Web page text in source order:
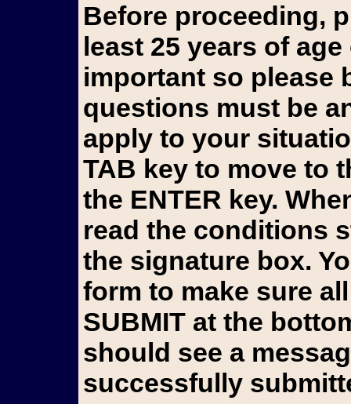
Before proceeding,
least 25 years of
important so please
questions must be
apply to your
TAB key to move to
the ENTER key.
read the conditions
the signature box.
form to make sure
SUBMIT at the
should see a
successfully